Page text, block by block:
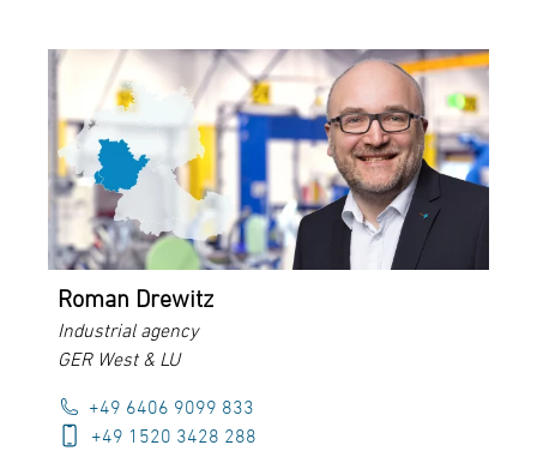
PLZ 37000-38999
PLZ 48000-49999
PLZ 98000-99999
Roman Drewitz
Industrial agency
GER West & LU
+49 6406 9099 833
+49 1520 3428 288